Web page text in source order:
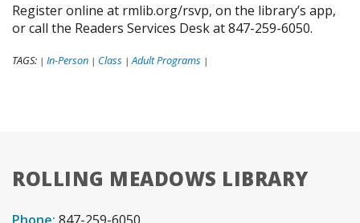
Register online at rmlib.org/rsvp, on the library’s app,
or call the Readers Services Desk at 847-259-6050.
TAGS: | In-Person | Class | Adult Programs |
ROLLING MEADOWS LIBRARY